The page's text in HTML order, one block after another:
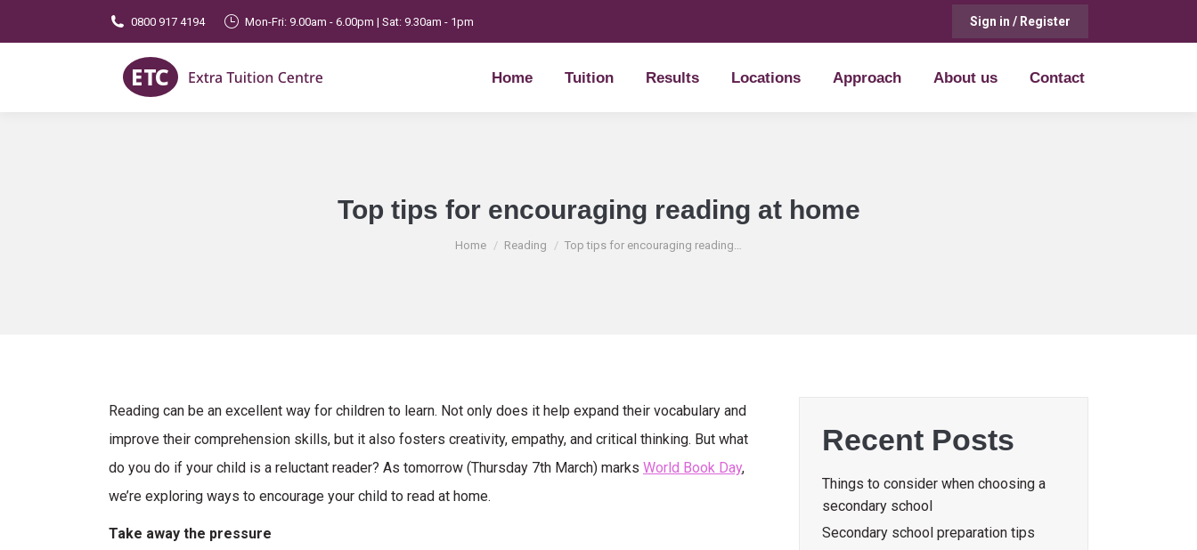
0800 917 4194 Mon-Fri: 9.00am - 6.00pm | Sat: 9.30am - 1pm Sign in / Register
Home Tuition Results Locations Approach About us Contact
Top tips for encouraging reading at home
You are here:
Home Reading Top tips for encouraging reading…
Reading can be an excellent way for children to learn. Not only does it help expand their vocabulary and
improve their comprehension skills, but it also fosters creativity, empathy, and critical thinking. But what
do you do if your child is a reluctant reader? As tomorrow (Thursday 7th March) marks World Book Day,
we’re exploring ways to encourage your child to read at home.
Take away the pressure
Recent Posts
Things to consider when choosing a
secondary school
Secondary school preparation tips
About us Contact